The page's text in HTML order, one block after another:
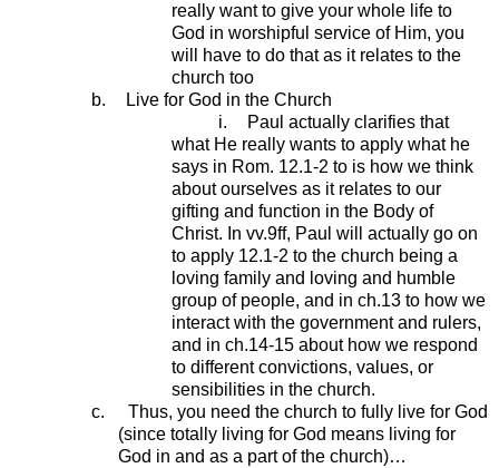
really want to give your whole life to
God in worshipful service of Him, you
will have to do that as it relates to the
church too
b.
Live for God in the Church
i.
Paul actually clarifies that
what He really wants to apply what he
says in Rom. 12.1-2 to is how we think
about ourselves as it relates to our
gifting and function in the Body of
Christ. In vv.9ff, Paul will actually go on
to apply 12.1-2 to the church being a
loving family and loving and humble
group of people, and in ch.13 to how we
interact with the government and rulers,
and in ch.14-15 about how we respond
to different convictions, values, or
sensibilities in the church.
c.
Thus, you need the church to fully live for God
(since totally living for God means living for
God in and as a part of the church)…